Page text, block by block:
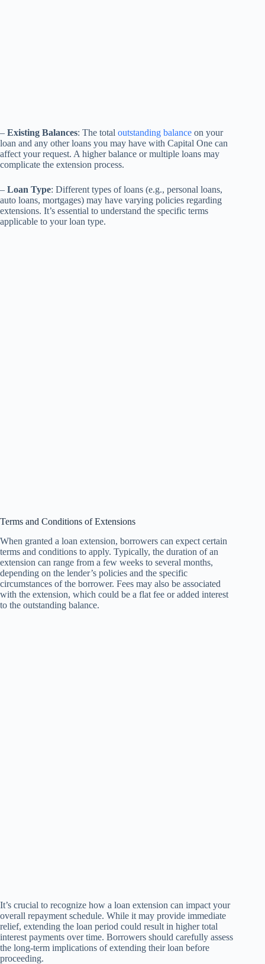
– Existing Balances: The total outstanding balance on your
loan and any other loans you may have with Capital One can
affect your request. A higher balance or multiple loans may
complicate the extension process.
– Loan Type: Different types of loans (e.g., personal loans,
auto loans, mortgages) may have varying policies regarding
extensions. It’s essential to understand the specific terms
applicable to your loan type.
Terms and Conditions of Extensions
When granted a loan extension, borrowers can expect certain
terms and conditions to apply. Typically, the duration of an
extension can range from a few weeks to several months,
depending on the lender’s policies and the specific
circumstances of the borrower. Fees may also be associated
with the extension, which could be a flat fee or added interest
to the outstanding balance.
It’s crucial to recognize how a loan extension can impact your
overall repayment schedule. While it may provide immediate
relief, extending the loan period could result in higher total
interest payments over time. Borrowers should carefully assess
the long-term implications of extending their loan before
proceeding.